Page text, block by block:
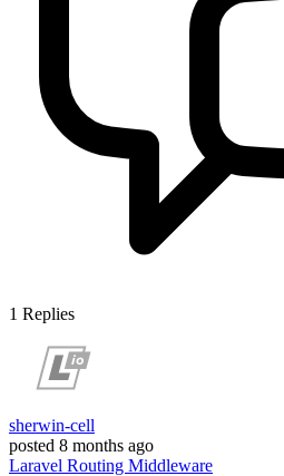
1 Replies
sherwin-cell
posted 8 months ago
Laravel Routing Middleware